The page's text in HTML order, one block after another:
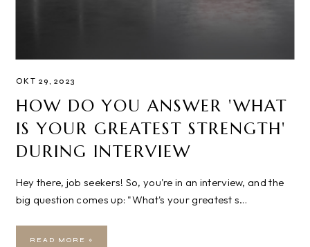
OKT 29, 2023
HOW DO YOU ANSWER 'WHAT
IS YOUR GREATEST STRENGTH'
DURING INTERVIEW
Hey there, job seekers! So, you're in an interview, and the
big question comes up: "What's your greatest s…
READ MORE »